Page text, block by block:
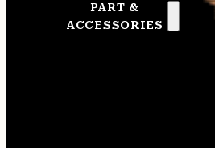
PART &
ACCESSORIES